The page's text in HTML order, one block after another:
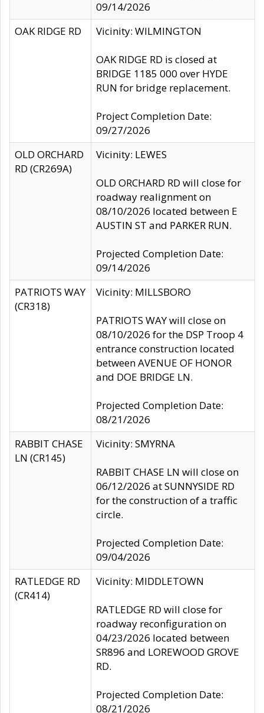
09/14/2026
OAK RIDGE RD
Vicinity: WILMINGTON
OAK RIDGE RD is closed at
BRIDGE 1185 000 over HYDE
RUN for bridge replacement.
Project Completion Date:
09/27/2026
OLD ORCHARD
RD (CR269A)
Vicinity: LEWES
OLD ORCHARD RD will close for
roadway realignment on
08/10/2026 located between E
AUSTIN ST and PARKER RUN.
Projected Completion Date:
09/14/2026
PATRIOTS WAY
(CR318)
Vicinity: MILLSBORO
PATRIOTS WAY will close on
08/10/2026 for the DSP Troop 4
entrance construction located
between AVENUE OF HONOR
and DOE BRIDGE LN.
Projected Completion Date:
08/21/2026
RABBIT CHASE
LN (CR145)
Vicinity: SMYRNA
RABBIT CHASE LN will close on
06/12/2026 at SUNNYSIDE RD
for the construction of a traffic
circle.
Projected Completion Date:
09/04/2026
RATLEDGE RD
(CR414)
Vicinity: MIDDLETOWN
RATLEDGE RD will close for
roadway reconfiguration on
04/23/2026 located between
SR896 and LOREWOOD GROVE
RD.
Projected Completion Date:
08/21/2026